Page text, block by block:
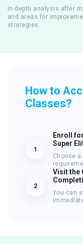
In-depth analysis after
and areas for
strategies.
How to
Classes?
1
Enroll
Super
Choose
2
Visit the
You can